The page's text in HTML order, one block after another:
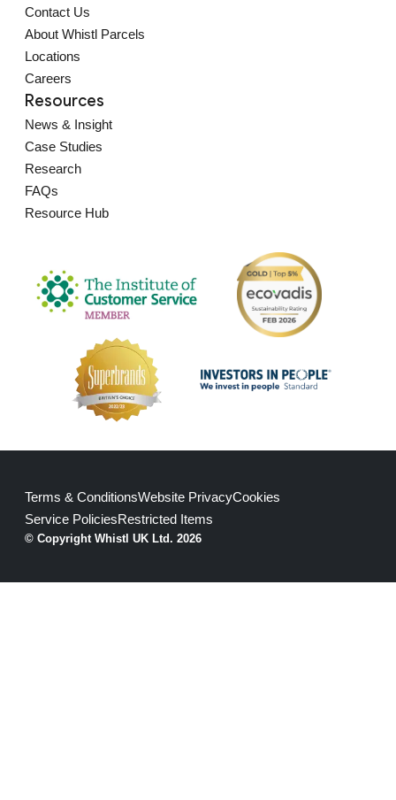
Contact Us
About Whistl Parcels
Locations
Careers
Resources
News & Insight
Case Studies
Research
FAQs
Resource Hub
© Copyright Whistl UK Ltd. 2026
Terms & ConditionsWebsite PrivacyCookies
Service PoliciesRestricted Items